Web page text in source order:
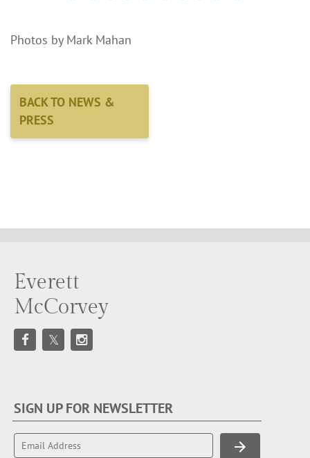
Photos by Mark Mahan
BACK TO NEWS &
PRESS
Everett
McCorvey
SIGN UP FOR NEWSLETTER